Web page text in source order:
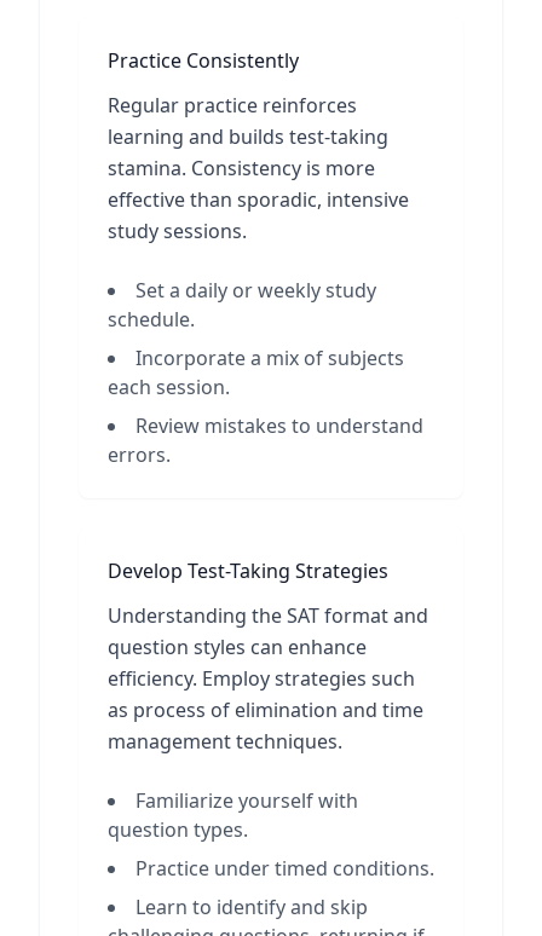
Practice Consistently
Regular practice reinforces
learning and builds test-taking
stamina. Consistency is more
effective than sporadic, intensive
study sessions.
Set a daily or weekly study
schedule.
Incorporate a mix of subjects
each session.
Review mistakes to understand
errors.
Develop Test-Taking Strategies
Understanding the SAT format and
question styles can enhance
efficiency. Employ strategies such
as process of elimination and time
management techniques.
Familiarize yourself with
question types.
Practice under timed conditions.
Learn to identify and skip